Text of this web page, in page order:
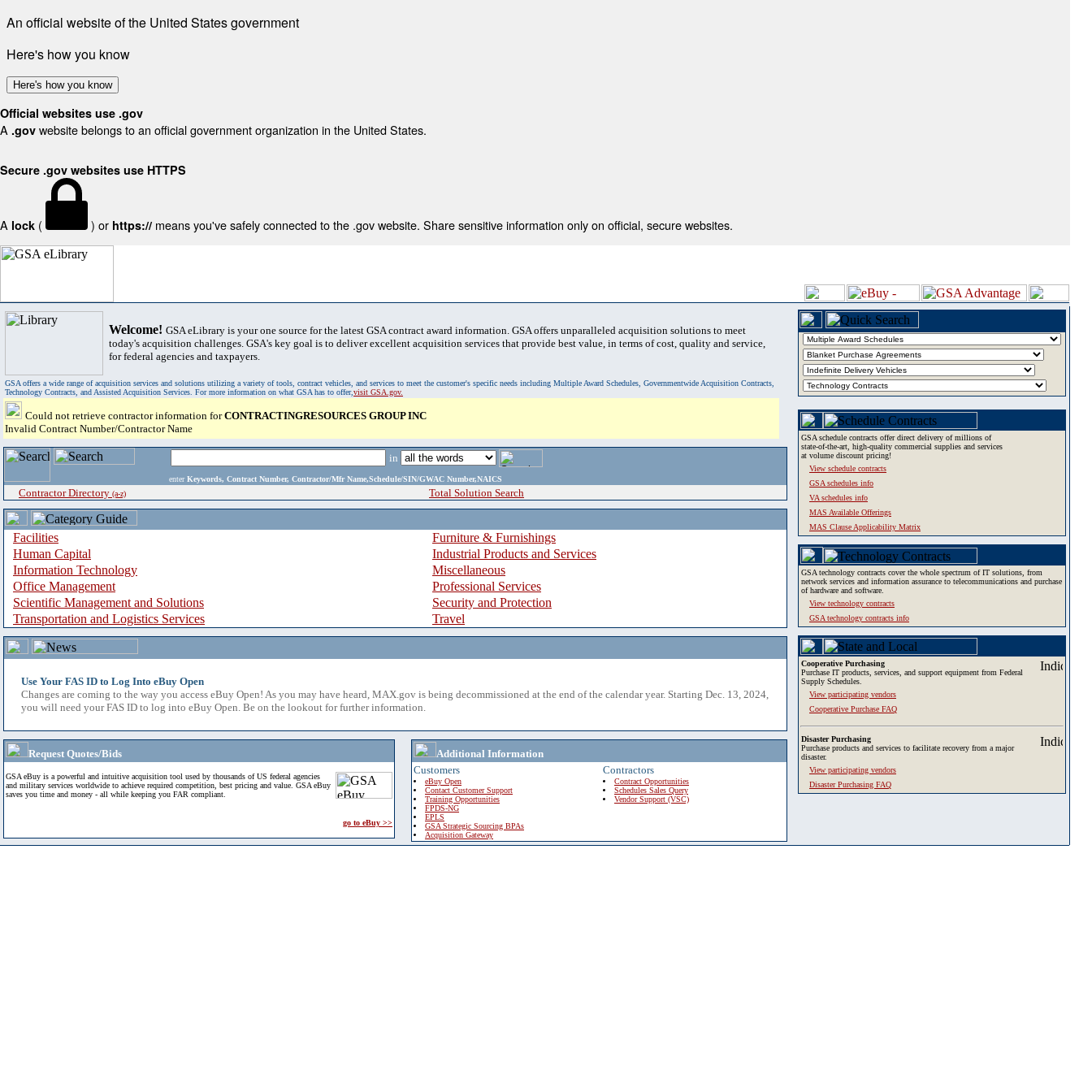
An official website of the United States government
Here's how you know
Here's how you know
Official websites use .gov
A .gov website belongs to an official government organization in the United States.
Secure .gov websites use HTTPS
A lock ( ) or https:// means you've safely connected to the .gov website. Share sensitive information only on official, secure websites.
Welcome! GSA eLibrary is your one source for the latest GSA contract award information. GSA offers unparalleled acquisition solutions to meet
today's acquisition challenges. GSA's key goal is to deliver excellent acquisition services that provide best value, in terms of cost, quality and service,
for federal agencies and taxpayers.
GSA offers a wide range of acquisition services and solutions utilizing a variety of tools, contract vehicles, and services to meet the customer's specific needs including Multiple Award Schedules, Governmentwide Acquisition Contracts,
Technology Contracts, and Assisted Acquisition Services. For more information on what GSA has to offer,visit GSA.gov.
Could not retrieve contractor information forCONTRACTINGRESOURCES GROUP INC
Invalid Contract Number/Contractor Name
in
enter Keywords, Contract Number, Contractor/Mfr Name,Schedule/SIN/GWAC Number,NAICS
Contractor Directory (a-z) Total Solution Search
Facilities
Furniture & Furnishings
Human Capital
Industrial Products and Services
Information Technology
Miscellaneous
Office Management
Professional Services
Scientific Management and Solutions
Security and Protection
Transportation and Logistics Services
Travel
Use Your FAS ID to Log Into eBuy Open
Changes are coming to the way you access eBuy Open! As you may have heard, MAX.gov is being decommissioned at the end of the calendar year. Starting Dec. 13, 2024,
you will need your FAS ID to log into eBuy Open. Be on the lookout for further information.
Request Quotes/Bids
GSA eBuy is a powerful and intuitive acquisition tool used by thousands of US federal agencies
and military services worldwide to achieve required competition, best pricing and value. GSA eBuy
saves you time and money - all while keeping you FAR compliant.
go to eBuy >>
Additional Information
Customers
eBuy Open
Contact Customer Support
Training Opportunities
FPDS-NG
EPLS
GSA Strategic Sourcing BPAs
Acquisition Gateway
Contractors
Contract Opportunities
Schedules Sales Query
Vendor Support (VSC)
GSA schedule contracts offer direct delivery of millions of
state-of-the-art, high-quality commercial supplies and services
at volume discount pricing!
View schedule contracts
GSA schedules info
VA schedules info
MAS Available Offerings
MAS Clause Applicability Matrix
GSA technology contracts cover the whole spectrum of IT solutions, from
network services and information assurance to telecommunications and purchase
of hardware and software.
View technology contracts
GSA technology contracts info
Cooperative Purchasing
Purchase IT products, services, and support equipment from Federal
Supply Schedules.
View participating vendors
Cooperative Purchase FAQ
Disaster Purchasing
Purchase products and services to facilitate recovery from a major
disaster.
View participating vendors
Disaster Purchasing FAQ